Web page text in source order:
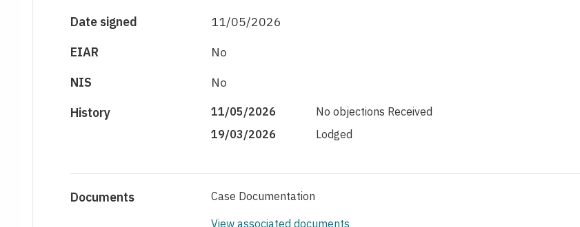
Date signed
11/05/2026
EIAR
No
NIS
No
History
11/05/2026
No objections Received
19/03/2026
Lodged
Documents Case Documentation
View associated documents